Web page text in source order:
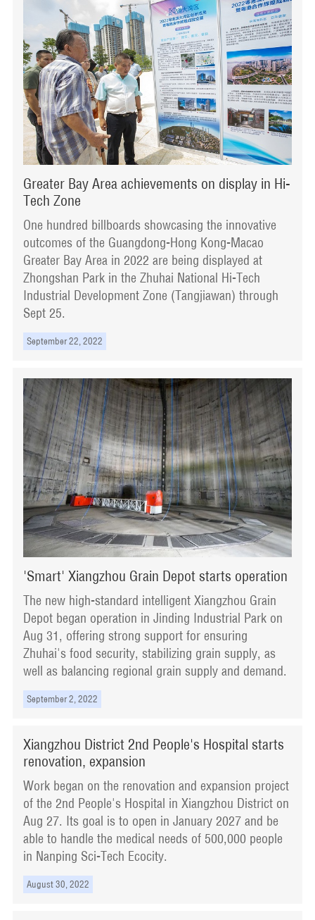
Greater Bay Area achievements on display in Hi-
Tech Zone
One hundred billboards showcasing the innovative
outcomes of the Guangdong-Hong Kong-Macao
Greater Bay Area in 2022 are being displayed at
Zhongshan Park in the Zhuhai National Hi-Tech
Industrial Development Zone (Tangjiawan) through
Sept 25.
September 22, 2022
'Smart' Xiangzhou Grain Depot starts operation
The new high-standard intelligent Xiangzhou Grain
Depot began operation in Jinding Industrial Park on
Aug 31, offering strong support for ensuring
Zhuhai's food security, stabilizing grain supply, as
well as balancing regional grain supply and demand.
September 2, 2022
Xiangzhou District 2nd People's Hospital starts
renovation, expansion
Work began on the renovation and expansion project
of the 2nd People's Hospital in Xiangzhou District on
Aug 27. Its goal is to open in January 2027 and be
able to handle the medical needs of 500,000 people
in Nanping Sci-Tech Ecocity.
August 30, 2022